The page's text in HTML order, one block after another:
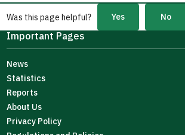
Was this page helpful? Yes No
Important Pages
News
Statistics
Reports
About Us
Privacy Policy